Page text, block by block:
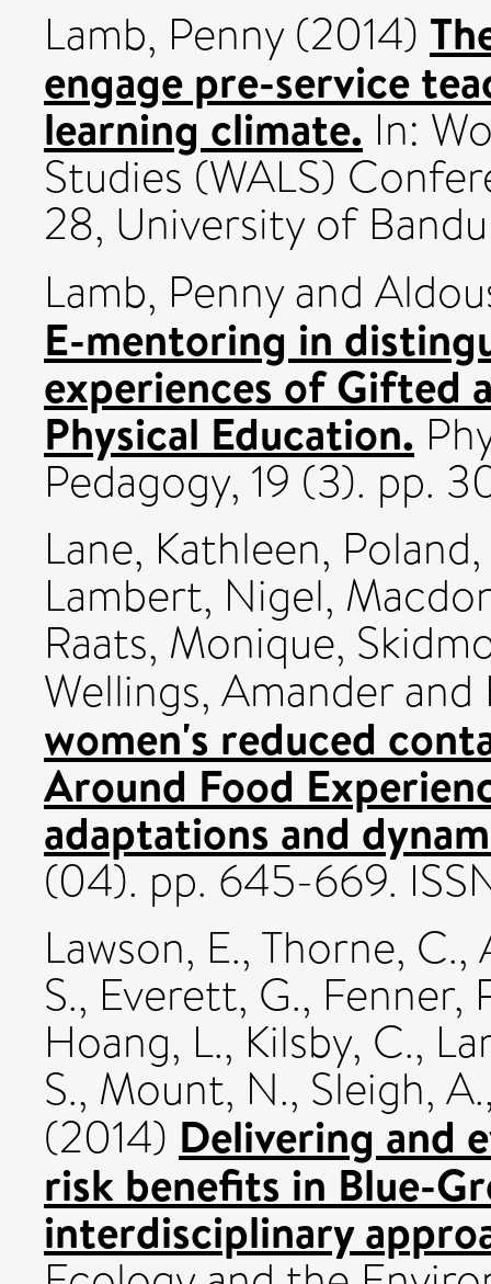
Lamb, Penny(2014)
engage pre-service
learning climate. In:
Studies (WALS)
28, University of
Lamb, Pennyand
E-mentoring in
experiences of Gifted
Physical Education.
Pedagogy, 19 (3). pp.
Lane, Kathleen,
Lambert, Nigel,
Raats, Monique,
Wellings, Amanderand
women's reduced
Around Food
adaptations and
(04). pp. 645-669.
Lawson, E., Thorne, C.,
S., Everett, G., Fenner,
Hoang, L., Kilsby, C.,
S., Mount, N., Sleigh, A.
(2014) Delivering and
risk benefits in Blue-
interdisciplinary